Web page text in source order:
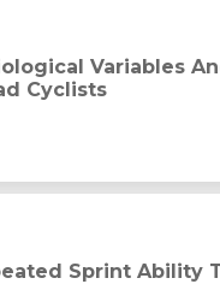
Variables
Cyclists
Sprint Ability